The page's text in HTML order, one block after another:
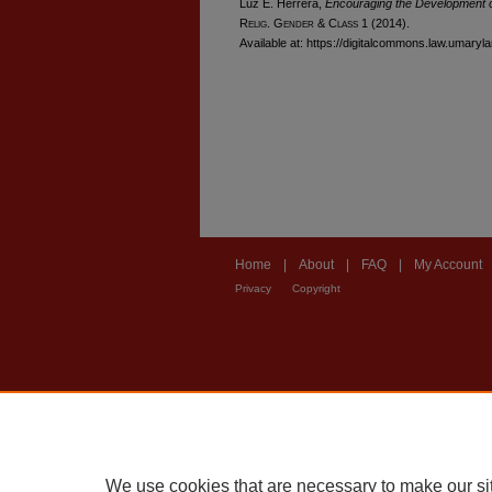
Luz E. Herrera, Encouraging the Development
Relig . Gender & Class 1 (2014).
Available at: https://
Home About FAQ My Account
Privacy Copyright
We use cookies that are necessary to make our